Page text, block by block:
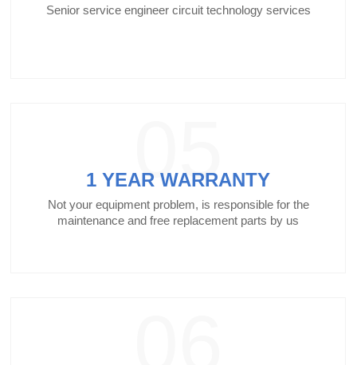
Senior service engineer circuit technology services
05
1 YEAR WARRANTY
Not your equipment problem, is responsible for the
maintenance and free replacement parts by us